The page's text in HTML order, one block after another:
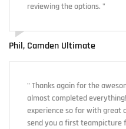
reviewing the options. "
Phil, Camden Ultimate
" Thanks again for the
almost completed
experience so far with great
send you a first teampicture